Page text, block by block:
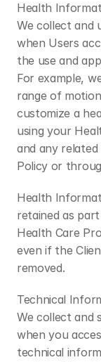
Health
We collect and
when Users
the use and
For example,
range of
customize a
using your
and any
Policy or
​Health
retained as
Health Care
even if the
removed.
​Technical
We collect and
when you
technical